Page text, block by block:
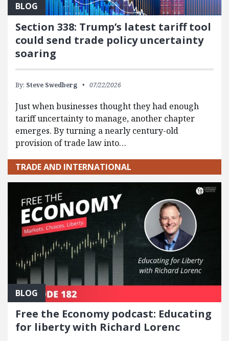
BLOG
Section 338: Trump’s latest tariff tool
could send trade policy uncertainty
soaring
By: Steve Swedberg 07/22/2026
Just when businesses thought they had enough
tariff uncertainty to manage, another chapter
emerges. By turning a nearly century-old
provision of trade law into…
TRADE AND INTERNATIONAL
BLOG
Free the Economy podcast: Educating
for liberty with Richard Lorenc